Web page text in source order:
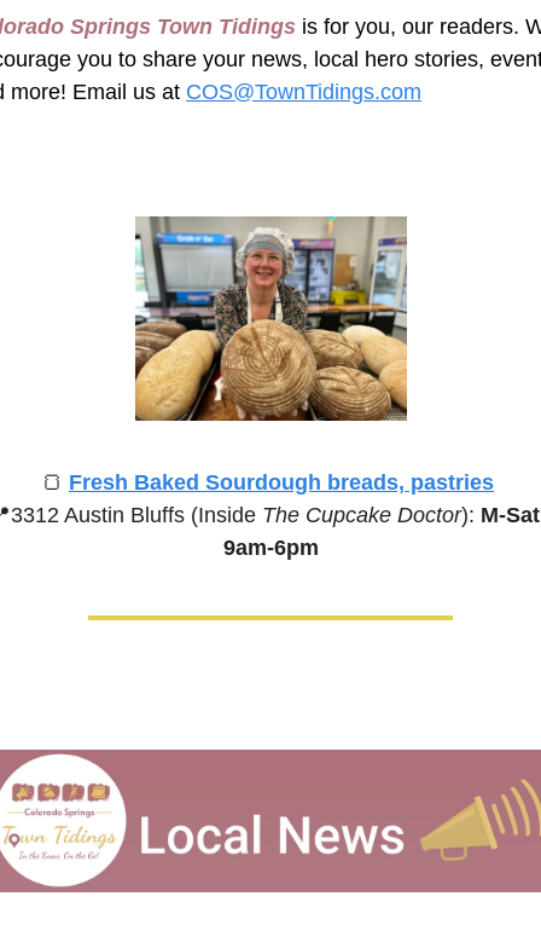
Springs Town Tidings is for you, our readers.
you to share your news, local hero stories,
more! Email us at COS@TownTidings.com
🍞 Fresh Baked Sourdough breads, pastries
3312 Austin Bluffs (Inside The Cupcake Doctor): M-
9am-6pm